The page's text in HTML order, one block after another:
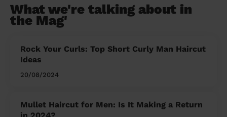
What we're talking about in
the Mag'
Rock Your Curls: Top Short Curly Man Haircut
Ideas
20/08/2024
Mullet Haircut for Men: Is It Making a Return